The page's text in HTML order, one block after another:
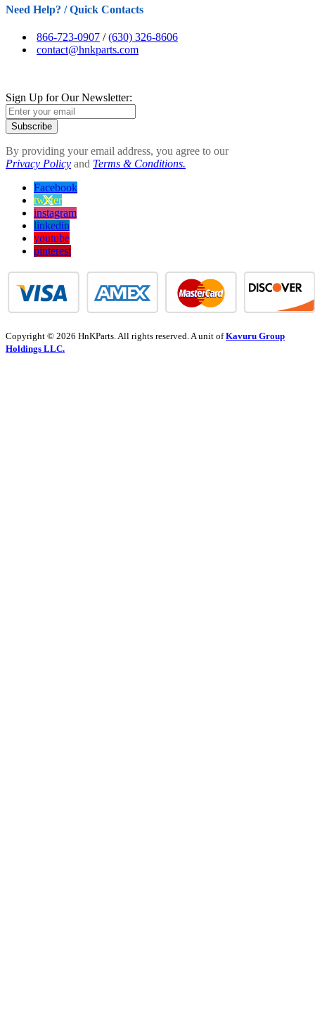
Need Help? / Quick Contacts
866-723-0907 /(630) 326-8606
contact@hnkparts.com
Sign Up for Our Newsletter:
Subscribe
By providing your email address, you agree to our
Privacy Policy and Terms & Conditions.
Facebook
twitter
instagram
linkedin
youtube
pinterest
Copyright © 2026 HnKParts. All rights reserved. A unit ofKavuru Group
Holdings LLC.